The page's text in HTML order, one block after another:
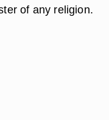
of any religion.